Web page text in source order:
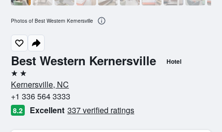
Best Western Kernersville Hotel
2 stars
Kernersville, NC
+1 336 564 3333
8.2 Excellent 337 verified ratings
Photos of Best Western Kernersville